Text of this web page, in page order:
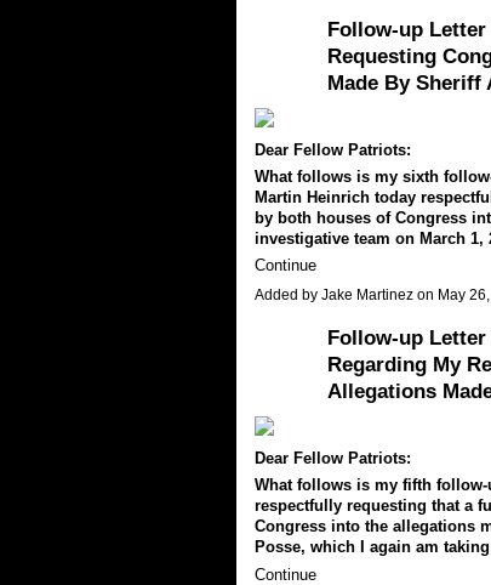
Follow-up Letter
Requesting
Made By Sheriff
Dear Fellow Patriots:
What follows is my sixth
Martin Heinrich today
by both houses of Congress
investigative team on March
Continue
Added by Jake Martinezon May
Follow-up
Regarding My
Allegations
Dear Fellow Patriots:
What follows is my fifth follow-
respectfully requesting that a
Congress into the allegations
Posse, which I again am
Continue